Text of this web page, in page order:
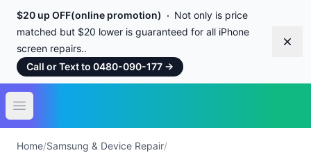
$20 up OFF(online promotion)
Not only is price
matched but $20 lower is guaranteed for all iPhone
screen repairs..
Call or Text to 0480-090-177 →
Open main menu
Home/Samsung & Device Repair/